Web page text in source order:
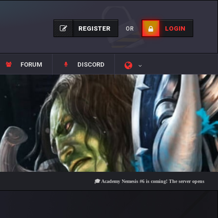
REGISTER OR LOGIN
FORUM DISCORD
🎓 Academy Nemesis #6 is coming! The server opens on